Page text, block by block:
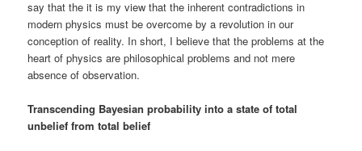
say that the it is my view that the inherent contradictions in
modern physics must be overcome by a revolution in our
conception of reality. In short, I believe that the problems at the
heart of physics are philosophical problems and not mere
absence of observation.
Transcending Bayesian probability into a state of total
unbelief from total belief